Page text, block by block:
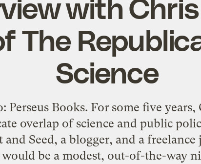
with
The
Science
Perseus Books. For some five
overlap of science and public
Seed, a blogger, and a
be a modest, out-of-the-way